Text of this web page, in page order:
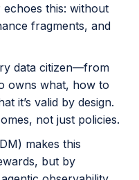
this: without
fragments, and
data citizen—from
owns what, how to
it’s valid by design.
not just policies.
makes this
but by